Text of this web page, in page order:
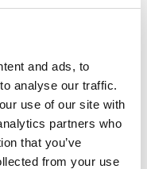
and ads, to
analyse our traffic.
use of our site with
partners who
that you’ve
from your use